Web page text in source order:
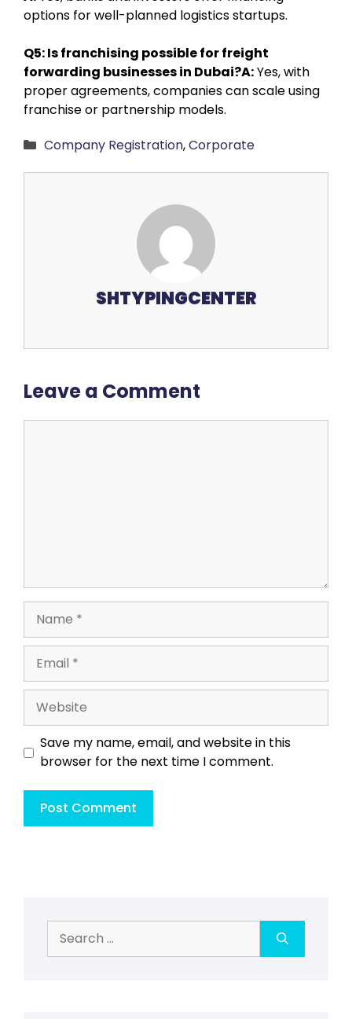
options for well-planned logistics startups.
Q5: Is franchising possible for freight
forwarding businesses in Dubai?A:Yes, with
proper agreements, companies can scale using
franchise or partnership models.
Categories
Company Registration,Corporate
SHTYPINGCENTER
Leave a Comment
Website
Save my name, email, and website in this
browser for the next time I comment.
for: